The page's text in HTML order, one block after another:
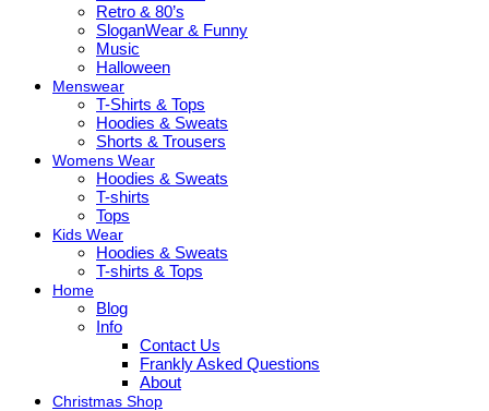
Retro & 80’s
SloganWear & Funny
Music
Halloween
Menswear
T-Shirts & Tops
Hoodies & Sweats
Shorts & Trousers
Womens Wear
Hoodies & Sweats
T-shirts
Tops
Kids Wear
Hoodies & Sweats
T-shirts & Tops
Home
Blog
Info
Contact Us
Frankly Asked Questions
About
Christmas Shop